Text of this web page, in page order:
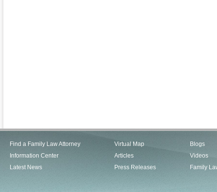
Find a Family Law Attorney
Information Center
Latest News
Virtual Map
Articles
Press Releases
Blogs
Videos
Family